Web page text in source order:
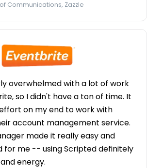
Communications, Zazzle
overwhelmed with a lot of work
so I didn't have a ton of time. It
on my end to work with
account management service.
made it really easy and
me -- using Scripted definitely
energy.